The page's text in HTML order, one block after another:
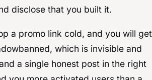
disclose that you built it.
a promo link cold, and you will get
which is invisible and
a single honest post in the right